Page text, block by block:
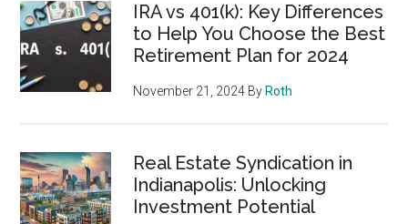
IRA vs 401(k): Key Differences
to Help You Choose the Best
Retirement Plan for 2024
November 21, 2024 By Roth
Real Estate Syndication in
Indianapolis: Unlocking
Investment Potential